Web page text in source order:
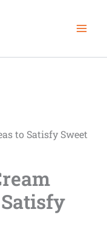
to Satisfy Sweet